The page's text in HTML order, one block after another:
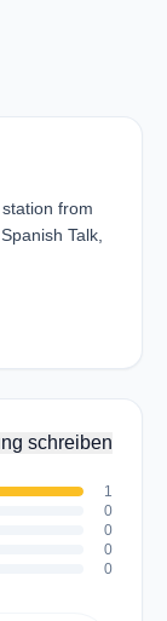
from
Talk,
schreiben
1
0
0
0
0